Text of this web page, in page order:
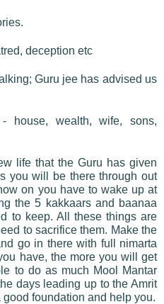
deception etc
Guru jee has advised us
house, wealth, wife, sons,
life that the Guru has given
you will be there through out
on you have to wake up at
the 5 kakkaars and baanaa
to keep. All these things are
to sacrifice them. Make the
go in there with full nimarta
have, the more you will get
to do as much Mool Mantar
days leading up to the Amrit
foundation and help you.